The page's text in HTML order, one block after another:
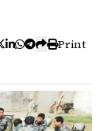
Print